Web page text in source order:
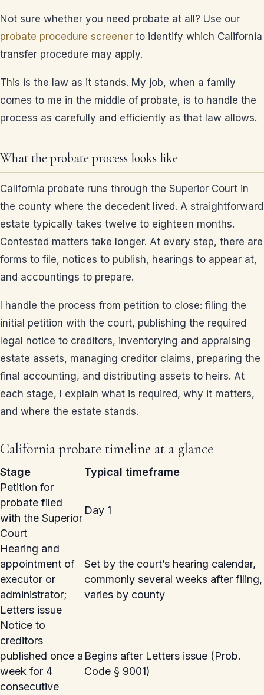
Not sure whether you need probate at all? Use our
probate procedure screener to identify which California
transfer procedure may apply.
This is the law as it stands. My job, when a family
comes to me in the middle of probate, is to handle the
process as carefully and efficiently as that law allows.
What the probate process looks like
California probate runs through the Superior Court in
the county where the decedent lived. A straightforward
estate typically takes twelve to eighteen months.
Contested matters take longer. At every step, there are
forms to file, notices to publish, hearings to appear at,
and accountings to prepare.
I handle the process from petition to close: filing the
initial petition with the court, publishing the required
legal notice to creditors, inventorying and appraising
estate assets, managing creditor claims, preparing the
final accounting, and distributing assets to heirs. At
each stage, I explain what is required, why it matters,
and where the estate stands.
California probate timeline at a glance
Stage
Typical timeframe
Petition for
probate filed
with the Superior
Court
Day 1
Hearing and
appointment of
executor or
administrator;
Letters issue
Set by the court’s hearing calendar,
commonly several weeks after filing,
varies by county
Notice to
creditors
published once a
week for 4
consecutive
Begins after Letters issue (Prob.
Code § 9001)